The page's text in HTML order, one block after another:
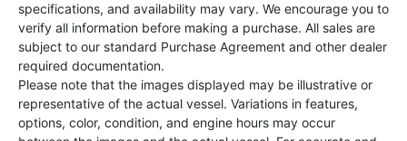
specifications, and availability may vary. We encourage you to
verify all information before making a purchase. All sales are
subject to our standard Purchase Agreement and other dealer
required documentation.
Please note that the images displayed may be illustrative or
representative of the actual vessel. Variations in features,
options, color, condition, and engine hours may occur